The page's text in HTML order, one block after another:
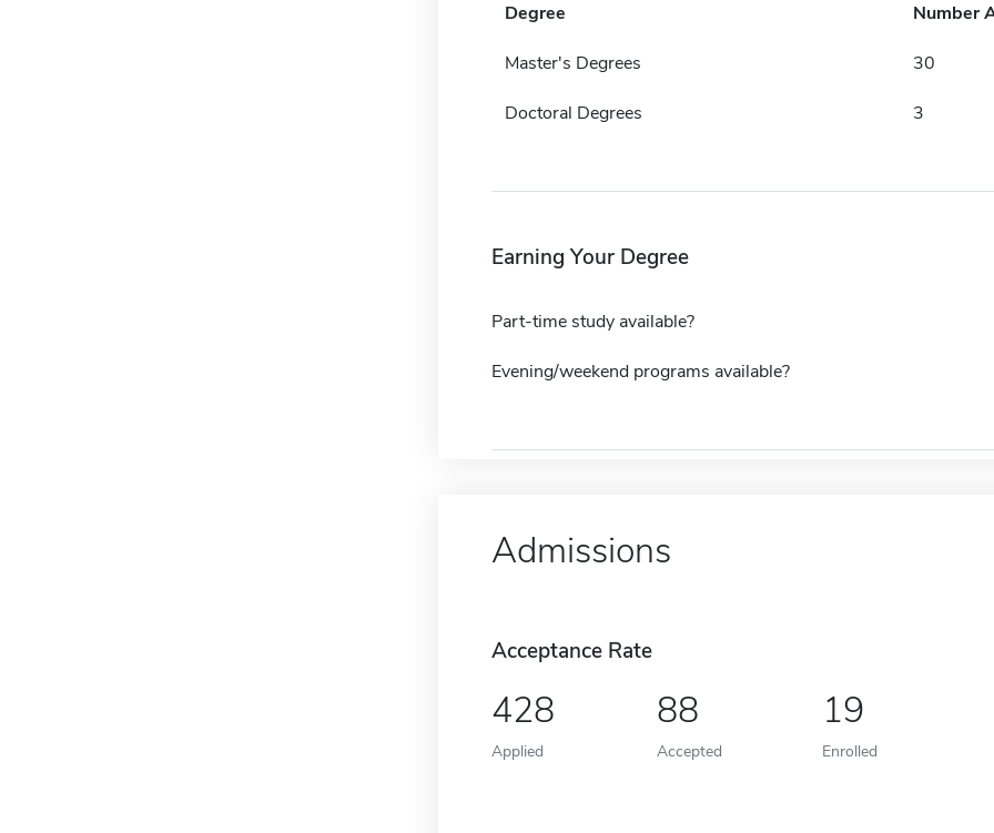
Degree Number
Master's Degrees 30
Doctoral Degrees 3
Earning Your Degree
Part-time study available?
Evening/weekend programs available?
Admissions
Acceptance Rate
428
Applied
88
Accepted
19
Enrolled